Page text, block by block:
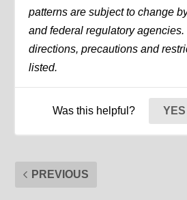
patterns are subject to change
and federal regulatory
directions, precautions and
listed.
Was this helpful? YES
PREVIOUS